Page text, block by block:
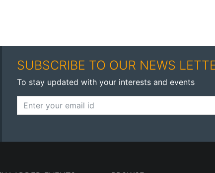
SUBSCRIBE TO OUR NEWS
To stay updated with your interests and events